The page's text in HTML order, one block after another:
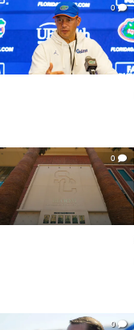
0
0
0